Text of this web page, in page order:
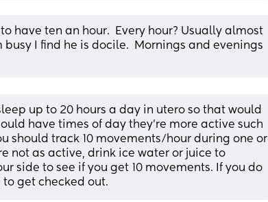
have ten an hour.  Every hour? Usually almost
busy I find he is docile.  Mornings and evenings
up to 20 hours a day in utero so that would
have times of day they’re more active such
should track 10 movements/hour during one or
not as active, drink ice water or juice to
side to see if you get 10 movements. If you do
get checked out.